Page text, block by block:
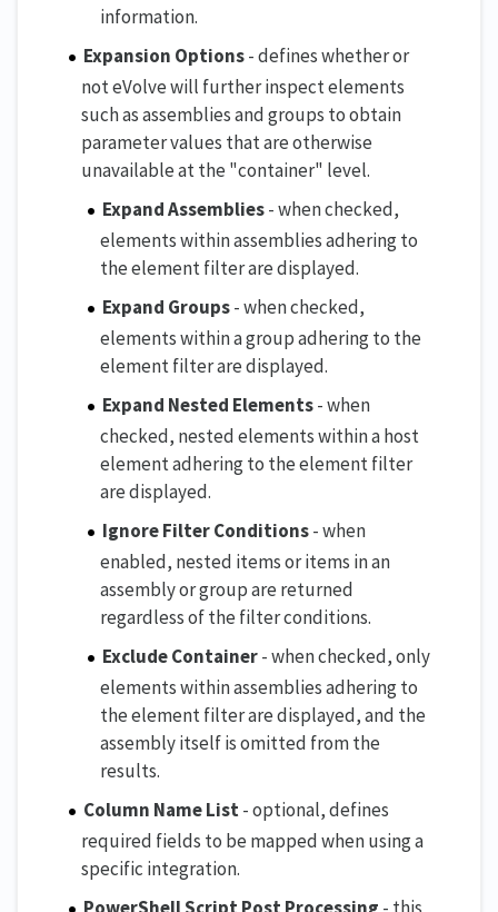
information.
Expansion Options- defines whether or
not eVolve will further inspect elements
such as assemblies and groups to obtain
parameter values that are otherwise
unavailable at the "container" level.
Expand Assemblies- when checked,
elements within assemblies adhering to
the element filter are displayed.
Expand Groups- when checked,
elements within a group adhering to the
element filter are displayed.
Expand Nested Elements- when
checked, nested elements within a host
element adhering to the element filter
are displayed.
Ignore Filter Conditions- when
enabled, nested items or items in an
assembly or group are returned
regardless of the filter conditions.
Exclude Container- when checked, only
elements within assemblies adhering to
the element filter are displayed, and the
assembly itself is omitted from the
results.
Column Name List- optional, defines
required fields to be mapped when using a
specific integration.